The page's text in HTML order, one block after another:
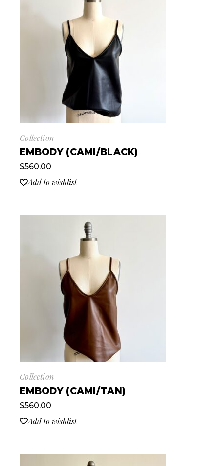
Collection
EMBODY (CAMI/BLACK)
$560.00
Add to wishlist
Collection
EMBODY (CAMI/TAN)
$560.00
Add to wishlist